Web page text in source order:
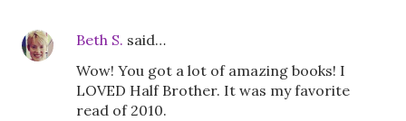
Beth S. said…
Wow! You got a lot of amazing books! I
LOVED Half Brother. It was my favorite
read of 2010.